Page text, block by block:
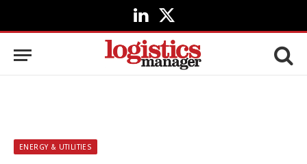
LinkedIn
X
(Twitter)
ENERGY & UTILITIES